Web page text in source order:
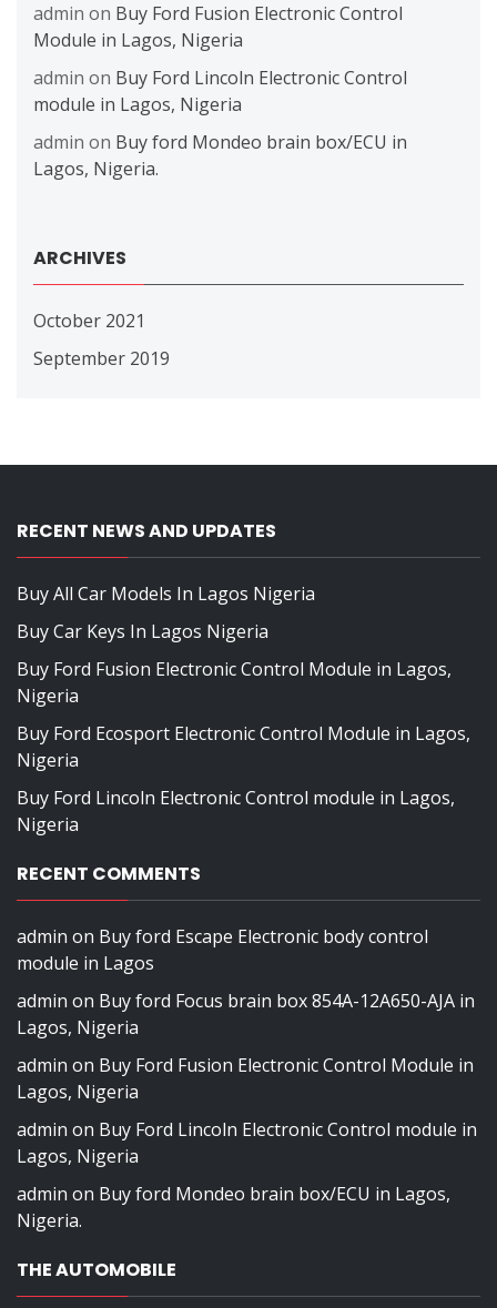
admin on Buy Ford Fusion Electronic Control
Module in Lagos, Nigeria
admin on Buy Ford Lincoln Electronic Control
module in Lagos, Nigeria
admin on Buy ford Mondeo brain box/ECU in
Lagos, Nigeria.
ARCHIVES
October 2021
September 2019
RECENT NEWS AND UPDATES
Buy All Car Models In Lagos Nigeria
Buy Car Keys In Lagos Nigeria
Buy Ford Fusion Electronic Control Module in Lagos,
Nigeria
Buy Ford Ecosport Electronic Control Module in Lagos,
Nigeria
Buy Ford Lincoln Electronic Control module in Lagos,
Nigeria
RECENT COMMENTS
admin on Buy ford Escape Electronic body control
module in Lagos
admin on Buy ford Focus brain box 854A-12A650-AJA in
Lagos, Nigeria
admin on Buy Ford Fusion Electronic Control Module in
Lagos, Nigeria
admin on Buy Ford Lincoln Electronic Control module in
Lagos, Nigeria
admin on Buy ford Mondeo brain box/ECU in Lagos,
Nigeria.
THE AUTOMOBILE